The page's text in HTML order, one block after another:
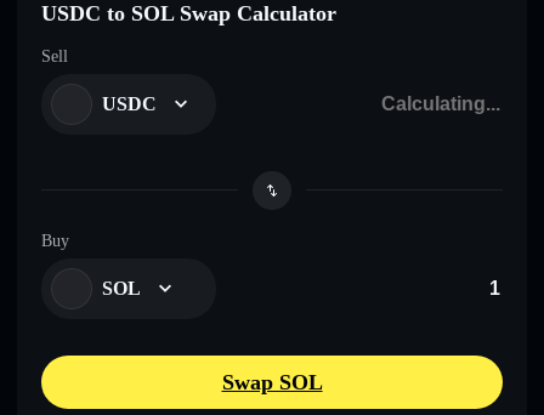
USDC to SOL Swap Calculator
Sell
USDC
Buy
SOL
Swap SOL